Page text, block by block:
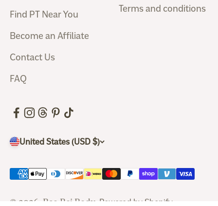
Find PT Near You
Become an Affiliate
Contact Us
FAQ
Terms and conditions
United States (USD $)
© 2026, Bao Bei Body. Powered by Shopify